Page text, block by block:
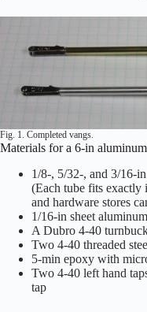
Fig. 1. Completed vangs.
Materials for a 6-in
1/8-, 5/32-, and 3/16-
(Each tube fits exactly
and hardware stores
1/16-in sheet aluminum
A Dubro 4-40
Two 4-40 threaded
5-min epoxy with
Two 4-40 left hand
tap